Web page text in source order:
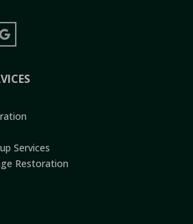
Services
Restoration